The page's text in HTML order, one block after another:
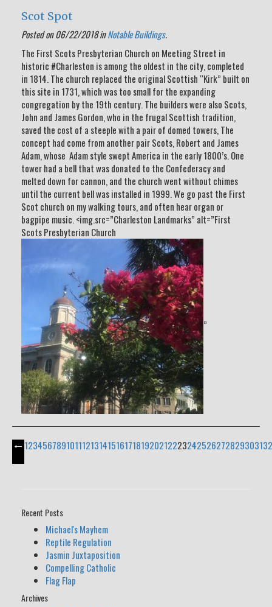
Scot Spot
Posted on 06/22/2018 inNotable Buildings.
The First Scots Presbyterian Church on Meeting Street in
historic #Charleston is among the oldest in the city, completed
in 1814. The church replaced the original Scottish “Kirk” built on
this site in 1731, which was too small for the expanding
congregation by the 19th century. The builders were also Scots,
John and James Gordon, who in the frugal Scottish tradition,
saved the cost of a steeple with a pair of domed towers, The
concept had come from another pair Scots, Robert and James
Adam, whose Adam style swept America in the early 1800’s. One
tower had a bell that was donated to the Confederacy and
melted down for cannon, and the church went without chimes
until the current bell was installed in 1999. We go past the First
Scot church on my walking tours, and often hear organ or
bagpipe music. <img.src=”Charleston Landmarks” alt=”First
Scots Presbyterian Church
”
←1234567891011121314151617181920212223242526272829303132
Recent Posts
Michael's Mayhem
Reptile Regulation
Jasmin Juxtaposition
Compelling Catholic
Flag Flap
Archives